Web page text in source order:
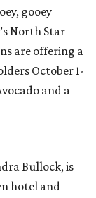
gooey
North Star
are offering a
October 1-
and a
Bullock, is
hotel and